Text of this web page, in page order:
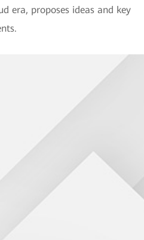
era, proposes ideas and key